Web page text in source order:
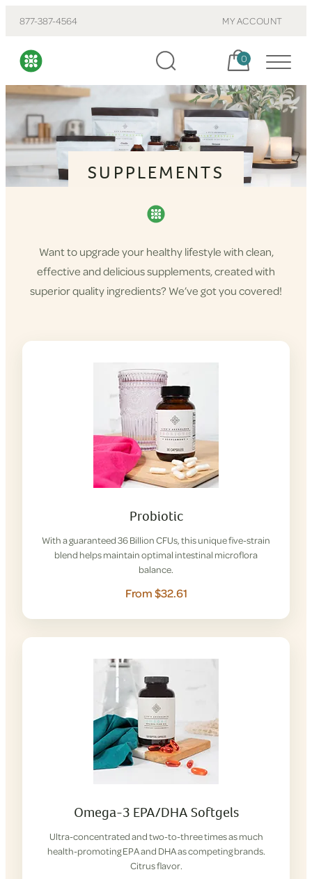
877-387-4564 MY ACCOUNT
Cart, items:
0
SUPPLEMENTS
Want to upgrade your healthy lifestyle with clean,
effective and delicious supplements, created with
superior quality ingredients? We’ve got you covered!
Probiotic
With a guaranteed 36 Billion CFUs, this unique five-strain
blend helps maintain optimal intestinal microflora
balance.
From $32.61
Omega-3 EPA/DHA Softgels
Ultra-concentrated and two-to-three times as much
health-promoting EPA and DHA as competing brands.
Citrus flavor.